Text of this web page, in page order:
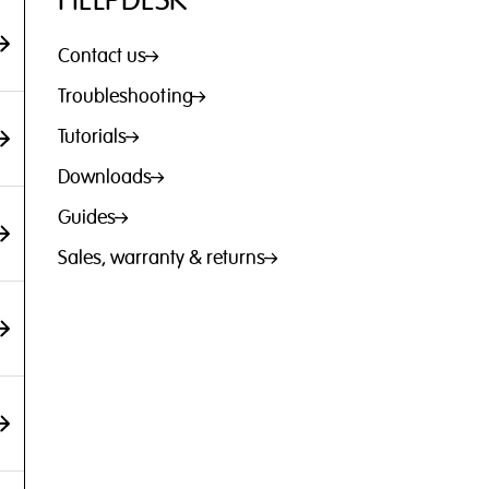
Contact us
Troubleshooting
Tutorials
Downloads
Guides
Sales, warranty & returns